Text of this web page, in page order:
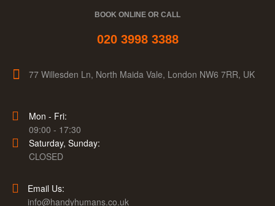
BOOK ONLINE OR CALL
020 3998 3388
77 Willesden Ln, North Maida Vale, London NW6 7RR, UK
Mon - Fri:
09:00 - 17:30
Saturday, Sunday:
CLOSED
Email Us:
info@handyhumans.co.uk